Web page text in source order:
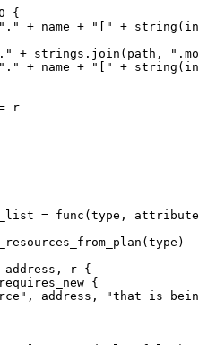
{
+ name + "[" +
+ strings.join(path,
+ name + "[" +
r
= func(type,
address, r {
{
address, "that is